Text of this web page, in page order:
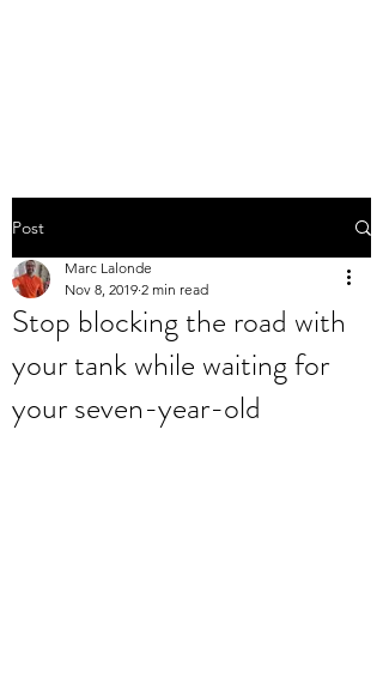
Post
Stop blocking the road with
your tank while waiting for
your seven-year-old
Marc Lalonde
Nov 8, 2019 2 min read